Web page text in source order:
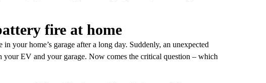
fire at home
your home’s garage after a long day. Suddenly, an unexpected
your EV and your garage. Now comes the critical question – which